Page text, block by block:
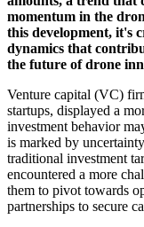
momentum in the
this development, it's
dynamics that
the future of drone
Venture capital (VC)
startups, displayed a
investment behavior
is marked by
traditional investment
encountered a more
them to pivot towards
partnerships to secure